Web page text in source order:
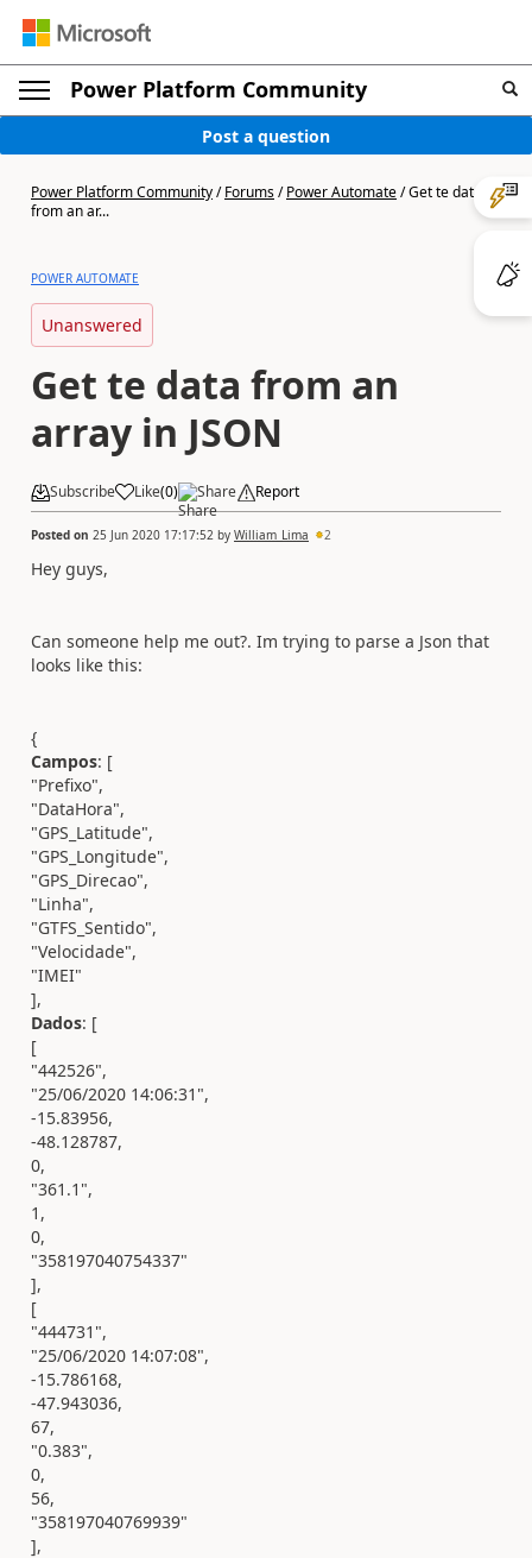
Power Platform Community
Post a question
Power Platform Community/Forums/Power Automate/Get te data
from an ar...
POWER AUTOMATE
Unanswered
Get te data from an
array in JSON
Subscribe Like(0) Share Report
Posted on 25 Jun 2020 17:17:52 by William_Lima 2
Hey guys,
Can someone help me out?. Im trying to parse a Json that
looks like this:
{
Campos: [
"Prefixo",
"DataHora",
"GPS_Latitude",
"GPS_Longitude",
"GPS_Direcao",
"Linha",
"GTFS_Sentido",
"Velocidade",
"IMEI"
],
Dados: [
[
"442526",
"25/06/2020 14:06:31",
-15.83956,
-48.128787,
0,
"361.1",
1,
0,
"358197040754337"
],
[
"444731",
"25/06/2020 14:07:08",
-15.786168,
-47.943036,
67,
"0.383",
0,
56,
"358197040769939"
],